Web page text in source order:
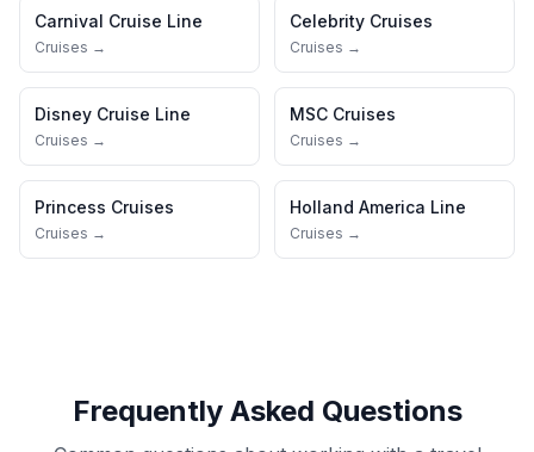
Carnival Cruise Line
Cruises →
Celebrity Cruises
Cruises →
Disney Cruise Line
Cruises →
MSC Cruises
Cruises →
Princess Cruises
Cruises →
Holland America Line
Cruises →
Frequently Asked Questions